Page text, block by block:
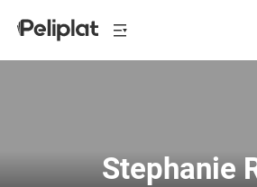
Stephanie